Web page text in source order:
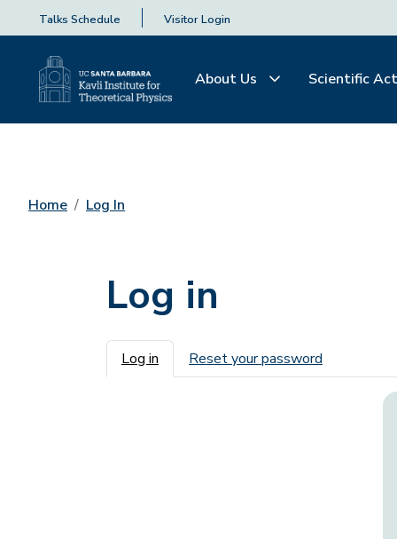
Talks Schedule Visitor Login
About Us Scientific
Home Log In
Log in
Primary tabs
Log in Reset your password